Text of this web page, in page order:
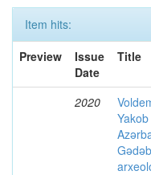
Item hits:
Preview
Issue
Date
Title
2020